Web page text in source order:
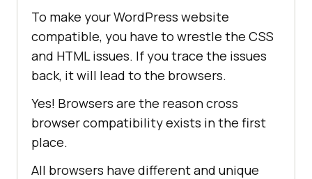
To make your WordPress website
compatible, you have to wrestle the CSS
and HTML issues. If you trace the issues
back, it will lead to the browsers.
Yes! Browsers are the reason cross
browser compatibility exists in the first
place.
All browsers have different and unique